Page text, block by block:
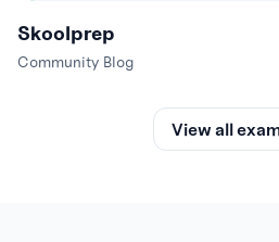
Skoolprep
Community Blog
View all